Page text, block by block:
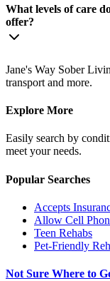
What levels of care
offer?
Jane's Way Sober
transport and more.
Explore More
Easily search by
meet your needs.
Popular Searches
Accepts
Allow Cell
Teen Rehabs
Pet-Friendly
Not Sure Where to